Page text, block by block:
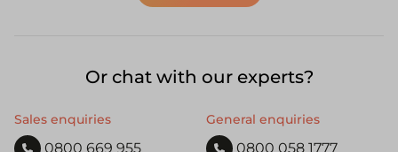
Or chat with our experts?
Sales enquiries
0800 669 955
General enquiries
0800 058 1777